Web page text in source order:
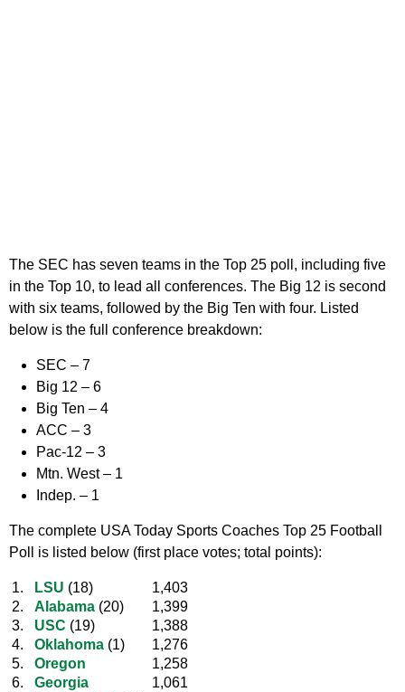
The SEC has seven teams in the Top 25 poll, including five
in the Top 10, to lead all conferences. The Big 12 is second
with six teams, followed by the Big Ten with four. Listed
below is the full conference breakdown:
SEC – 7
Big 12 – 6
Big Ten – 4
ACC – 3
Pac-12 – 3
Mtn. West – 1
Indep. – 1
The complete USA Today Sports Coaches Top 25 Football
Poll is listed below (first place votes; total points):
1. LSU (18)
1,403
2.
Alabama (20)
1,399
3.
USC (19)
1,388
4.
Oklahoma (1)
1,276
5.
Oregon
1,258
6.
Georgia
1,061